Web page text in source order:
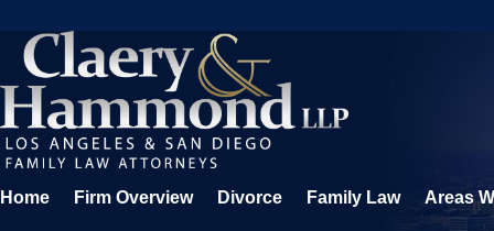
Home Firm Overview Divorce Family Law Areas